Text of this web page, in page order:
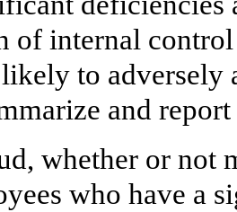
of internal
to adversely
and
whether or not
who have a